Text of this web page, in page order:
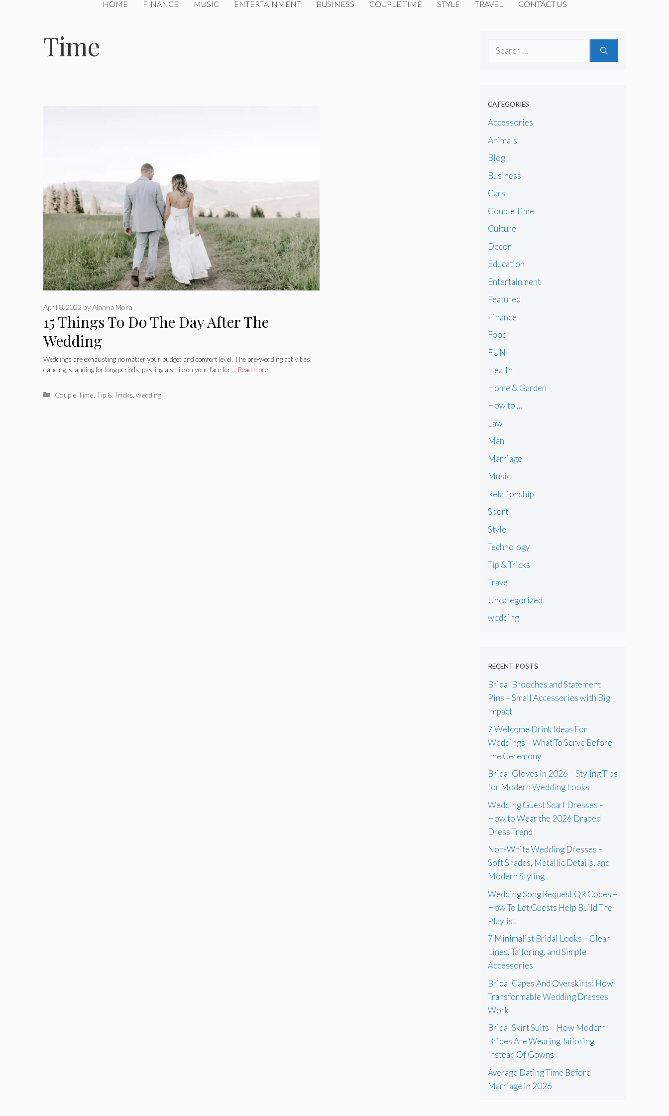
HOME FINANCE MUSIC ENTERTAINMENT BUSINESS COUPLE TIME STYLE TRAVEL CONTACT US
Time
15 Things To Do The Day After The
Wedding
April 8, 2022 byAlanna Mora
Weddings are exhausting no matter your budget and comfort level. The pre-wedding activities,
dancing, standing for long periods, pasting a smile on your face for … Read more
Categories
Couple Time ,Tip & Tricks ,wedding
Search
CATEGORIES
Accessories
Animals
Blog
Business
Cars
Couple Time
Culture
Decor
Education
Entertainment
Featured
Finance
Food
FUN
Health
Home & Garden
How to …
Law
Man
Marriage
Music
Relationship
Sport
Style
Technology
Tip & Tricks
Travel
Uncategorized
wedding
RECENT POSTS
Bridal Brooches and Statement
Pins – Small Accessories with Big
Impact
7 Welcome Drink Ideas For
Weddings – What To Serve Before
The Ceremony
Bridal Gloves in 2026 – Styling Tips
for Modern Wedding Looks
Wedding Guest Scarf Dresses –
How to Wear the 2026 Draped
Dress Trend
Non-White Wedding Dresses –
Soft Shades, Metallic Details, and
Modern Styling
Wedding Song Request QR Codes –
How To Let Guests Help Build The
Playlist
7 Minimalist Bridal Looks – Clean
Lines, Tailoring, and Simple
Accessories
Bridal Capes And Overskirts: How
Transformable Wedding Dresses
Work
Bridal Skirt Suits – How Modern
Brides Are Wearing Tailoring
Instead Of Gowns
Average Dating Time Before
Marriage in 2026